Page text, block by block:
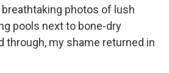
photos of lush
pools next to bone-dry
through, my shame returned in